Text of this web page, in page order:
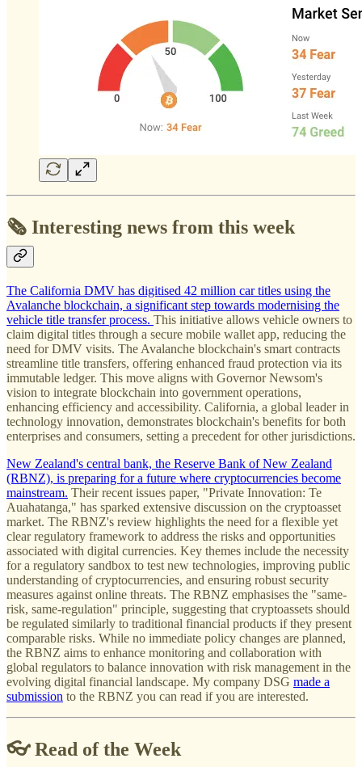
🗞️ Interesting news from this week
The California DMV has digitised 42 million car titles using the
Avalanche blockchain, a significant step towards modernising the
vehicle title transfer process. This initiative allows vehicle owners to
claim digital titles through a secure mobile wallet app, reducing the
need for DMV visits. The Avalanche blockchain's smart contracts
streamline title transfers, offering enhanced fraud protection via its
immutable ledger. This move aligns with Governor Newsom's
vision to integrate blockchain into government operations,
enhancing efficiency and accessibility. California, a global leader in
technology innovation, demonstrates blockchain's benefits for both
enterprises and consumers, setting a precedent for other jurisdictions.
New Zealand's central bank, the Reserve Bank of New Zealand
(RBNZ), is preparing for a future where cryptocurrencies become
mainstream. Their recent issues paper, "Private Innovation: Te
Auahatanga," has sparked extensive discussion on the cryptoasset
market. The RBNZ's review highlights the need for a flexible yet
clear regulatory framework to address the risks and opportunities
associated with digital currencies. Key themes include the necessity
for a regulatory sandbox to test new technologies, improving public
understanding of cryptocurrencies, and ensuring robust security
measures against online threats. The RBNZ emphasises the "same-
risk, same-regulation" principle, suggesting that cryptoassets should
be regulated similarly to traditional financial products if they present
comparable risks. While no immediate policy changes are planned,
the RBNZ aims to enhance monitoring and collaboration with
global regulators to balance innovation with risk management in the
evolving digital financial landscape. My company DSG made a
submission to the RBNZ you can read if you are interested.
👓 Read of the Week